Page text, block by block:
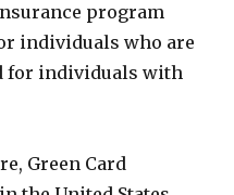
program
individuals who are
for individuals with
Green Card